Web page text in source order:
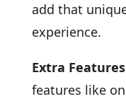
add that
experience.
Extra
features like